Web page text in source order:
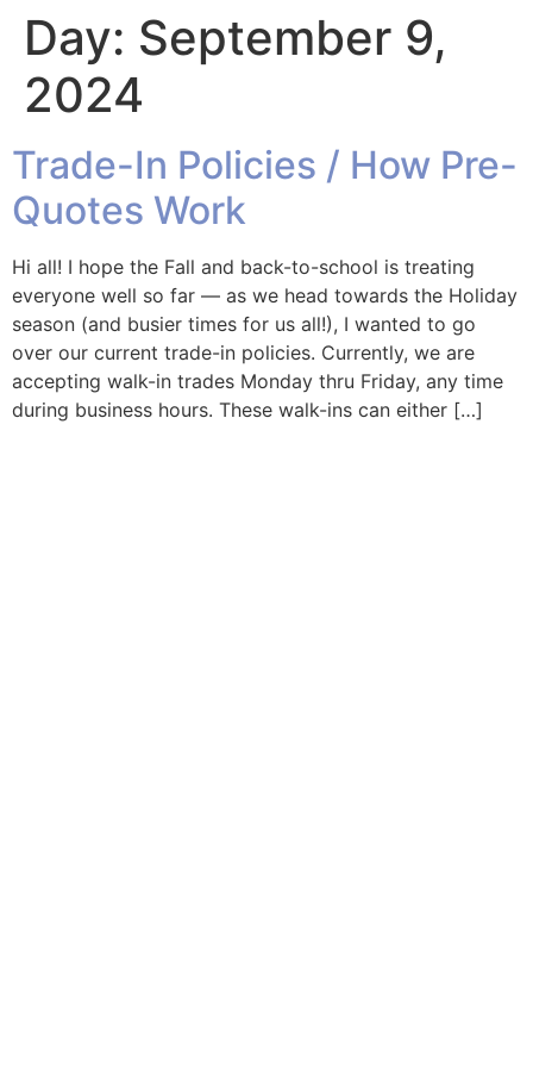
Day: September 9,
2024
Trade-In Policies / How Pre-
Quotes Work
Hi all! I hope the Fall and back-to-school is treating
everyone well so far — as we head towards the Holiday
season (and busier times for us all!), I wanted to go
over our current trade-in policies. Currently, we are
accepting walk-in trades Monday thru Friday, any time
during business hours. These walk-ins can either […]